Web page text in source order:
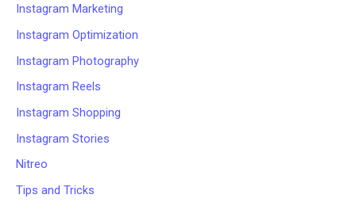
Instagram Marketing
Instagram Optimization
Instagram Photography
Instagram Reels
Instagram Shopping
Instagram Stories
Nitreo
Tips and Tricks